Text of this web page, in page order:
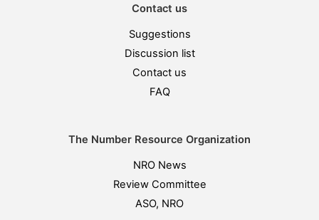
Contact us
Suggestions
Discussion list
Contact us
FAQ
The Number Resource Organization
NRO News
Review Committee
ASO, NRO